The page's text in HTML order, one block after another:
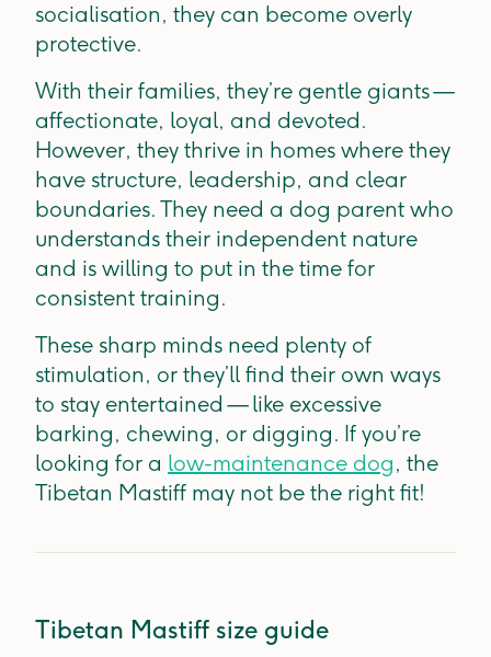
socialisation, they can become overly
protective.
With their families, they’re gentle giants —
affectionate, loyal, and devoted.
However, they thrive in homes where they
have structure, leadership, and clear
boundaries. They need a dog parent who
understands their independent nature
and is willing to put in the time for
consistent training.
These sharp minds need plenty of
stimulation, or they’ll find their own ways
to stay entertained — like excessive
barking, chewing, or digging. If you’re
looking for a low-maintenance dog, the
Tibetan Mastiff may not be the right fit!
Tibetan Mastiff size guide